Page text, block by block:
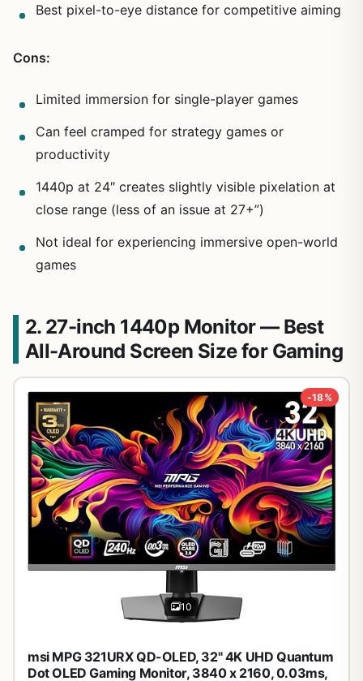
Best pixel-to-eye distance for competitive aiming
Cons:
Limited immersion for single-player games
Can feel cramped for strategy games or
productivity
1440p at 24″ creates slightly visible pixelation at
close range (less of an issue at 27+”)
Not ideal for experiencing immersive open-world
games
2. 27-inch 1440p Monitor — Best
All-Around Screen Size for Gaming
-18%
10
msi MPG 321URX QD-OLED, 32" 4K UHD Quantum
Dot OLED Gaming Monitor, 3840 x 2160, 0.03ms,